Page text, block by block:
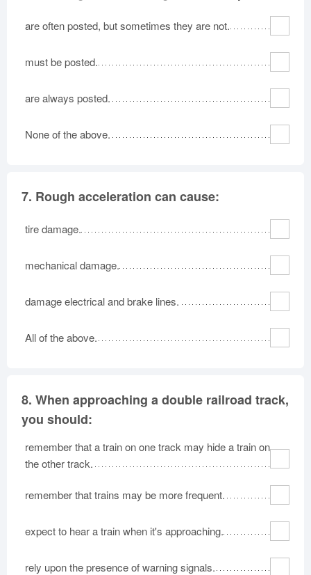
are often posted, but sometimes they are not.
must be posted.
are always posted.
None of the above.
7. Rough acceleration can cause:
tire damage.
mechanical damage.
damage electrical and brake lines.
All of the above.
8. When approaching a double railroad track,
you should:
remember that a train on one track may hide a train on
the other track.
remember that trains may be more frequent.
expect to hear a train when it's approaching.
rely upon the presence of warning signals.